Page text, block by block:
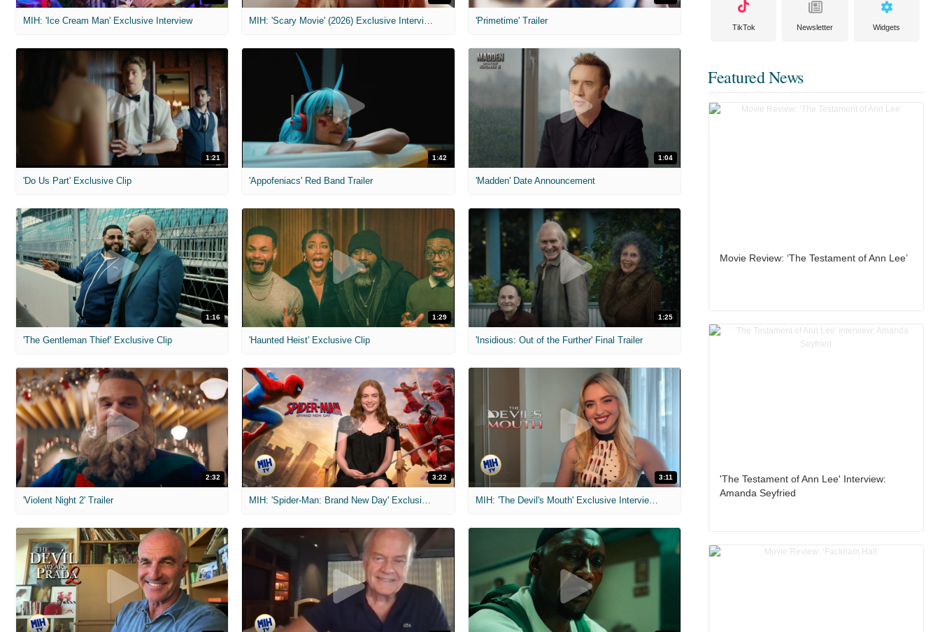
MIH: 'Ice Cream Man' Exclusive Interview MIH: 'Scary Movie' (2026) Exclusive Interview 'Primetime' Trailer
1:21
'Do Us Part' Exclusive Clip
1:42
'Appofeniacs' Red Band Trailer
1:04
'Madden' Date Announcement
1:16
'The Gentleman Thief' Exclusive Clip
1:29
'Haunted Heist' Exclusive Clip
1:25
'Insidious: Out of the Further' Final Trailer
2:32
'Violent Night 2' Trailer
3:22 3:11
MIH: 'The Devil's Mouth' Exclusive Interviews
TikTok Newsletter Widgets
Featured News
Movie Review: ‘The Testament of Ann Lee’
'The Testament of Ann Lee' Interview:
Amanda Seyfried